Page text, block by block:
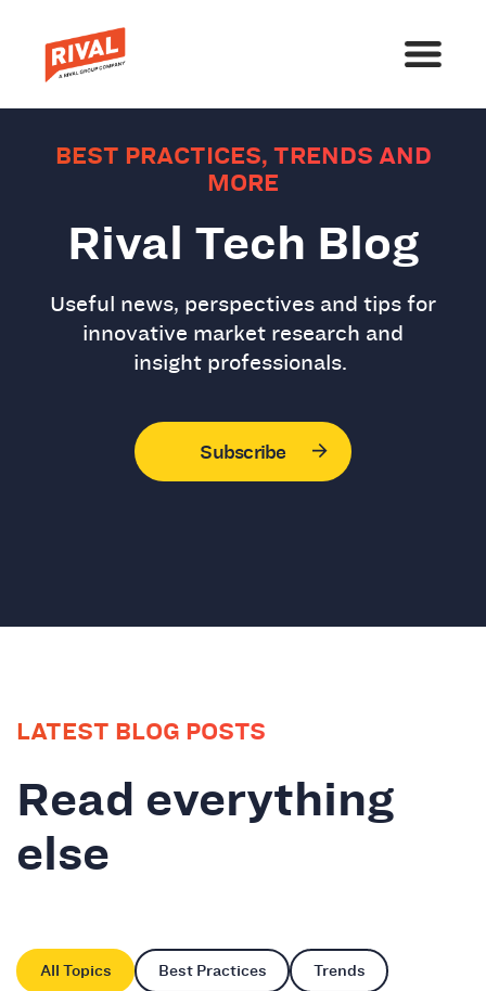
BEST PRACTICES, TRENDS AND
MORE
Rival Tech Blog
Useful news, perspectives and tips for
innovative market research and
insight professionals.
Subscribe
LATEST BLOG POSTS
Read everything
else
All Topics Best Practices Trends